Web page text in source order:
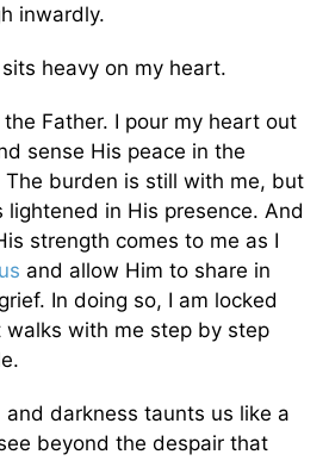
inwardly.
heavy on my heart.
Father. I pour my heart out
sense His peace in the
burden is still with me, but
in His presence. And
strength comes to me as I
and allow Him to share in
In doing so, I am locked
with me step by step
darkness taunts us like a
beyond the despair that